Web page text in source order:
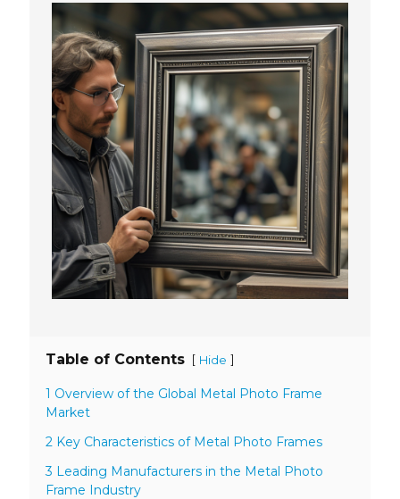
Table of Contents [ Hide ]
1 Overview of the Global Metal Photo Frame
Market
2 Key Characteristics of Metal Photo Frames
3 Leading Manufacturers in the Metal Photo
Frame Industry